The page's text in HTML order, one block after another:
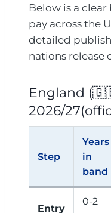
Below is a
pay across the
detailed
nations release
England
2026/
Step
Years
in
band
Entry
0-2